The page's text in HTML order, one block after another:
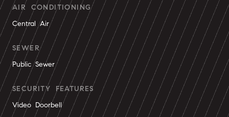
AIR CONDITIONING
Central Air
SEWER
Public Sewer
SECURITY FEATURES
Video Doorbell